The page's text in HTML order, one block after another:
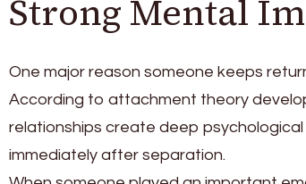
Strong Mental
One major reason someone keeps
According to attachment theory
relationships create deep
immediately after separation.